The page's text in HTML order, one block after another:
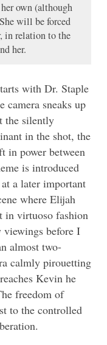
own (although
will be forced
in relation to the
her.
with Dr. Staple
camera sneaks up
the silently
in the shot, the
in power between
is introduced
a later important
where Elijah
in virtuoso fashion
before I
almost two-
calmly pirouetting
Kevin he
freedom of
to the controlled